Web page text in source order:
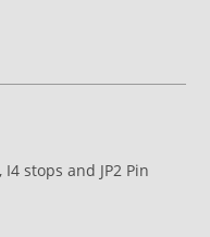
stops and JP2 Pin